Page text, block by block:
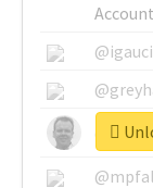
Account
@igauci